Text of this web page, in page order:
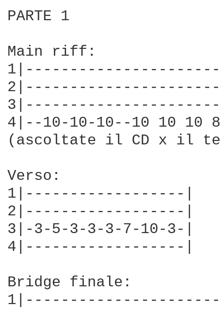
PARTE 1
Main riff:
4|--10-10-10--10 10 10
(ascoltate il CD x il
Verso:
1|------------------|
2|------------------|
3|-3-5-3-3-3-7-10-3-|
4|------------------|
Bridge finale: